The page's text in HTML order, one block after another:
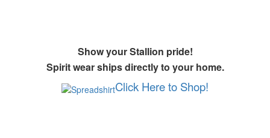
Show your Stallion pride!
Spirit wear ships directly to your home.
Click Here to Shop!